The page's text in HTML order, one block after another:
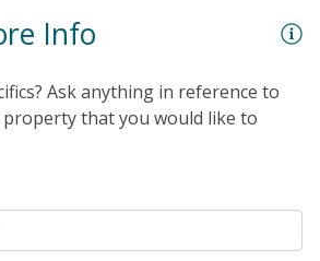
Info
Ask anything in reference to
that you would like to